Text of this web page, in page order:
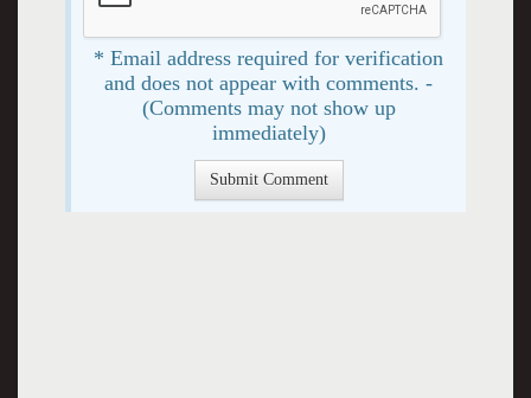
* Email address required for verification
and does not appear with comments. -
(Comments may not show up
immediately)